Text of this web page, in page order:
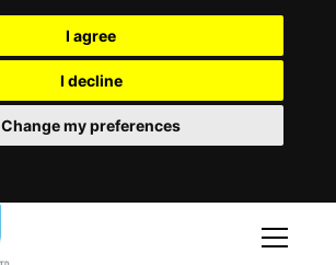
I agree
I decline
Change my preferences